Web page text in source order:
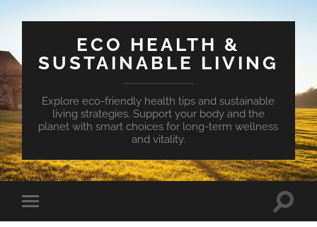
ECO HEALTH &
SUSTAINABLE LIVING
Explore eco-friendly health tips and sustainable
living strategies. Support your body and the
planet with smart choices for long-term wellness
and vitality.
Toggle
mobile
Toggle